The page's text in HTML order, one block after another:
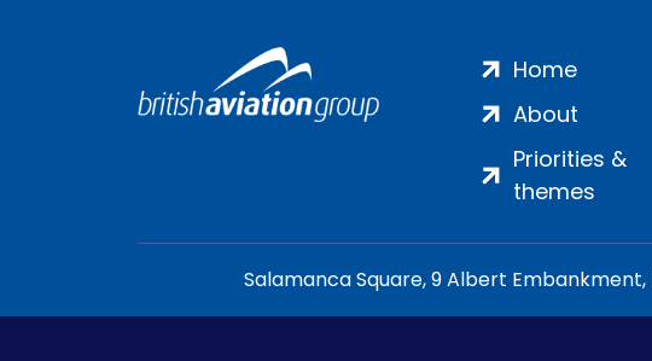
Home
About
Priorities &
themes
Salamanca Square, 9 Albert Embankment,